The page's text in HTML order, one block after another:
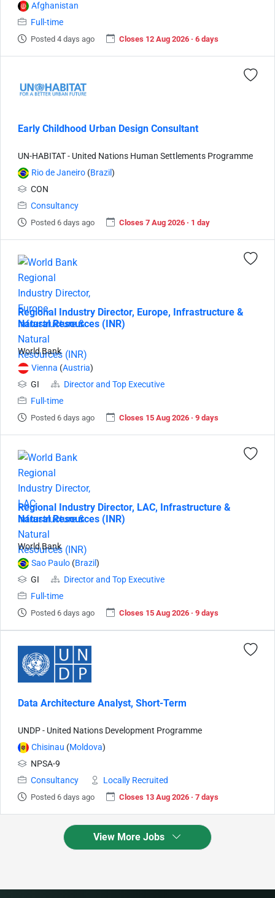
Afghanistan
Full-time
Posted 4 days ago Closes 12 Aug 2026 · 6 days
Early Childhood Urban Design Consultant
UN-HABITAT - United Nations Human Settlements Programme
Rio de Janeiro (Brazil)
CON
Consultancy
Posted 6 days ago Closes 7 Aug 2026 · 1 day
Regional Industry Director, Europe, Infrastructure &
Natural Resources (INR)
World Bank
Vienna (Austria)
GI
Director and Top Executive
Full-time
Posted 6 days ago Closes 15 Aug 2026 · 9 days
Regional Industry Director, LAC, Infrastructure &
Natural Resources (INR)
World Bank
Sao Paulo (Brazil)
GI
Director and Top Executive
Full-time
Posted 6 days ago Closes 15 Aug 2026 · 9 days
Data Architecture Analyst, Short-Term
UNDP - United Nations Development Programme
Chisinau (Moldova)
NPSA-9
Consultancy
Locally Recruited
Posted 6 days ago Closes 13 Aug 2026 · 7 days
View More Jobs